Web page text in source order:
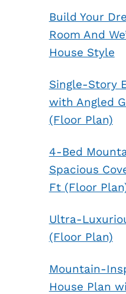
Build Your
Room And
House Style
Single-Story
with Angled
(Floor Plan)
4-Bed
Spacious
Ft (Floor
Ultra-
(Floor Plan)
Mountain-
House Plan